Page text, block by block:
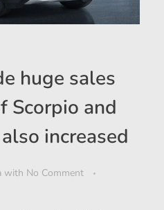
huge sales
Scorpio and
increased
with No Comment